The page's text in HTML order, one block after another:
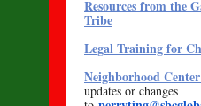
Resources from the
Tribe
Legal Training for
Neighborhood
updates or changes